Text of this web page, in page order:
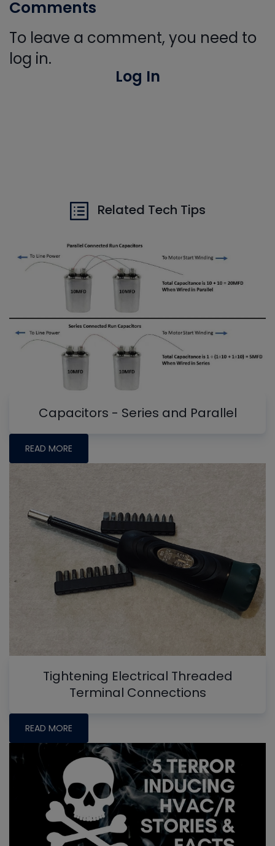
Comments
To leave a comment, you need to
log in.
Log In
Related Tech Tips
Capacitors - Series and Parallel
READ MORE
Tightening Electrical Threaded
Terminal Connections
READ MORE